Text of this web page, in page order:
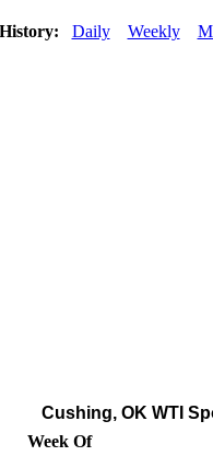
Daily Weekly
Cushing, OK WTI
Week Of